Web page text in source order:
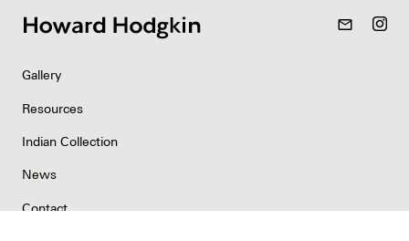
mail_outline
Gallery
Resources
Indian Collection
News
Contact